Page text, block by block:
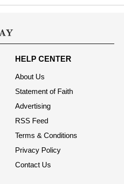
HELP CENTER
About Us
Statement of Faith
Advertising
RSS Feed
Terms & Conditions
Privacy Policy